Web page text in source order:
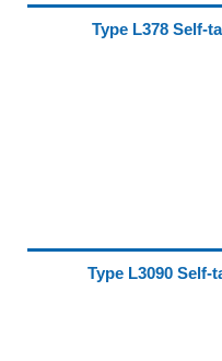
Type L378 Self-
Type L3090 Self-